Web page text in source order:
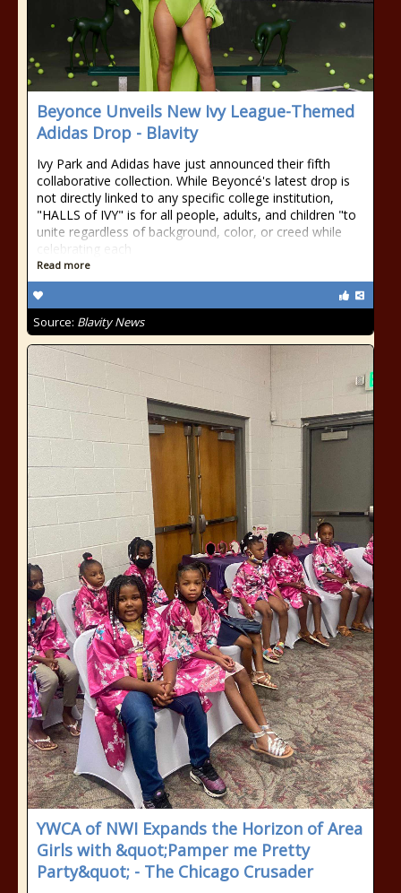
Beyonce Unveils New Ivy League-Themed
Adidas Drop - Blavity
Ivy Park and Adidas have just announced their fifth
collaborative collection. While Beyoncé's latest drop is
not directly linked to any specific college institution,
"HALLS of IVY" is for all people, adults, and children "to
unite regardless of background, color, or creed while
celebrating each
Read more
Source: Blavity News
YWCA of NWI Expands the Horizon of Area
Girls with &quot;Pamper me Pretty
Party&quot; - The Chicago Crusader